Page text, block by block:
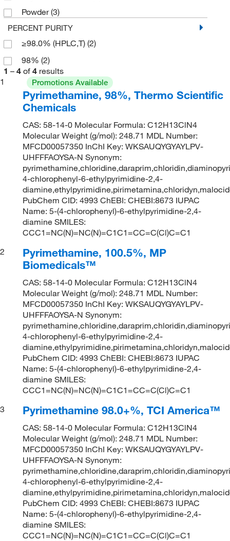
Powder(3)
PERCENT PURITY
≥98.0% (HPLC,T) (2)
98% (2)
1 – 4 of 4 results
1
Promotions Available
Pyrimethamine, 98%, Thermo Scientific
Chemicals
CAS: 58-14-0 Molecular Formula: C12H13ClN4
Molecular Weight (g/mol): 248.71 MDL Number:
MFCD00057350 InChI Key: WKSAUQYGYAYLPV-
UHFFFAOYSA-N Synonym:
4-chlorophenyl-6-ethylpyrimidine-2,4-
PubChem CID: 4993 ChEBI: CHEBI:8673 IUPAC
Name: 5-(4-chlorophenyl)-6-ethylpyrimidine-2,4-
diamine SMILES:
CCC1=NC(N)=NC(N)=C1C1=CC=C(Cl)C=C1
2
Pyrimethamine, 100.5%, MP
Biomedicals™
CAS: 58-14-0 Molecular Formula: C12H13ClN4
Molecular Weight (g/mol): 248.71 MDL Number:
MFCD00057350 InChI Key: WKSAUQYGYAYLPV-
UHFFFAOYSA-N Synonym:
4-chlorophenyl-6-ethylpyrimidine-2,4-
PubChem CID: 4993 ChEBI: CHEBI:8673 IUPAC
Name: 5-(4-chlorophenyl)-6-ethylpyrimidine-2,4-
diamine SMILES:
CCC1=NC(N)=NC(N)=C1C1=CC=C(Cl)C=C1
3
Pyrimethamine 98.0+%, TCI America™
CAS: 58-14-0 Molecular Formula: C12H13ClN4
Molecular Weight (g/mol): 248.71 MDL Number:
MFCD00057350 InChI Key: WKSAUQYGYAYLPV-
UHFFFAOYSA-N Synonym:
4-chlorophenyl-6-ethylpyrimidine-2,4-
PubChem CID: 4993 ChEBI: CHEBI:8673 IUPAC
Name: 5-(4-chlorophenyl)-6-ethylpyrimidine-2,4-
diamine SMILES:
CCC1=NC(N)=NC(N)=C1C1=CC=C(Cl)C=C1